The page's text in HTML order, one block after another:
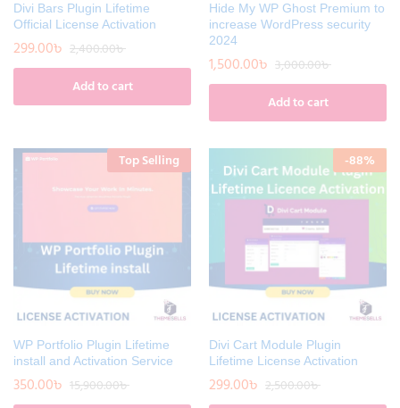
Divi Bars Plugin Lifetime
Official License Activation
299.00৳ 2,400.00৳
Add to cart
Hide My WP Ghost Premium to
increase WordPress security
2024
1,500.00৳ 3,000.00৳
Add to cart
Top Selling
WP Portfolio Plugin Lifetime
install and Activation Service
350.00৳ 15,900.00৳
-88%
Divi Cart Module Plugin
Lifetime License Activation
299.00৳ 2,500.00৳